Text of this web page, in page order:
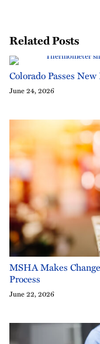
Related Posts
Colorado Passes
June 24, 2026
MSHA Makes
Process
June 22, 2026